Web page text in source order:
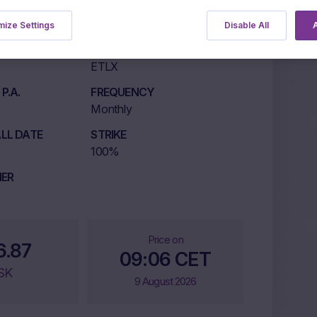
ETLX
FREQUENCY
Monthly
DATE
STRIKE
100%
Price on
09:06 CET
9 August 2026
Disable All
Settings